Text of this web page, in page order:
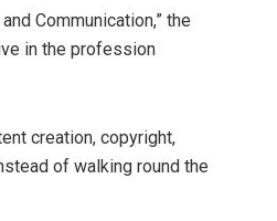
Communication,” the
in the profession
creation, copyright,
of walking round the